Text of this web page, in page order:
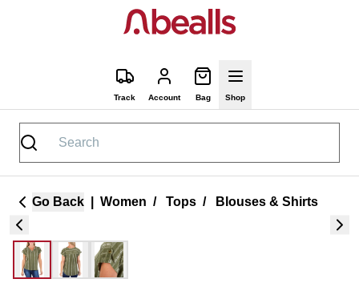
Track Account Bag Shop
Go Back Women / Tops / Blouses & Shirts